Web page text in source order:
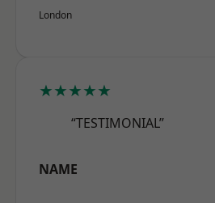
London
★★★★★
“TESTIMONIAL”
NAME